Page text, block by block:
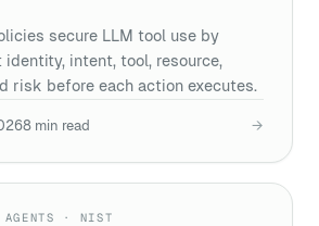
secure LLM tool use by
intent, tool, resource,
risk before each action executes.
8 min read →
· NIST